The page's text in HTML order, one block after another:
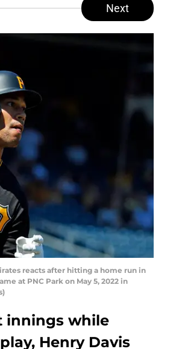
Next
reacts after hitting a home run in
at PNC Park on May 5, 2022 in
innings while
Henry Davis